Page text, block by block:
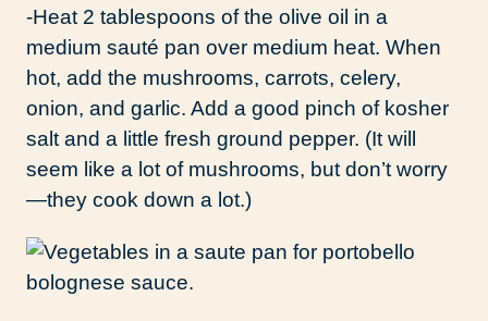
-Heat 2 tablespoons of the olive oil in a
medium sauté pan over medium heat. When
hot, add the mushrooms, carrots, celery,
onion, and garlic. Add a good pinch of kosher
salt and a little fresh ground pepper. (It will
seem like a lot of mushrooms, but don’t worry
—they cook down a lot.)